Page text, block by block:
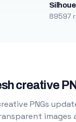
89597
creative
PNGs
images